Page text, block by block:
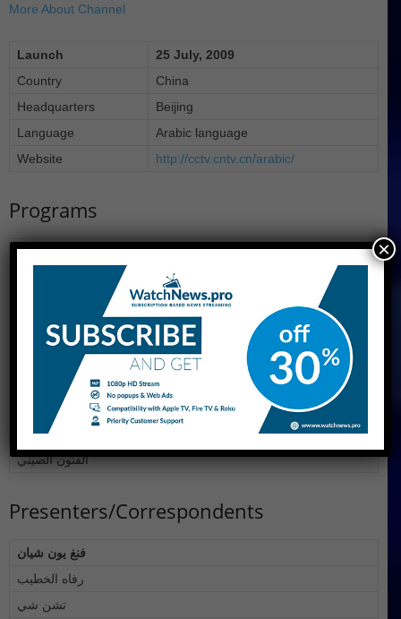
More About Channel
Launch
25 July, 2009
Country
China
Headquarters
Beijing
Language
Arabic language
Website
http://cctv.cntv.cn/arabic/
Programs
لحوار
الأخبار الاقتصادية
مسلسلات تلفزيونية
نافذة على الصين
السياحة في الصين
أفلام وثائقية
الفنون الصيني
Presenters/Correspondents
فنغ يون شيان
رفاه الخطيب
تشن شي
×